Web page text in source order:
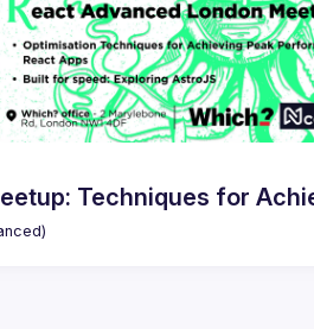
Techniques for